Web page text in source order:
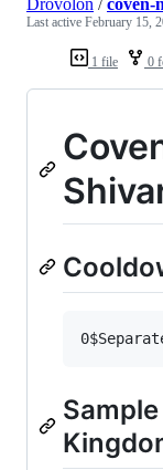
1 file 0
Last active February 15,